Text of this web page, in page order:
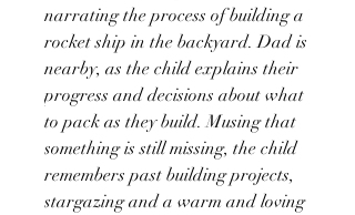
narrating the process of building a
rocket ship in the backyard. Dad is
nearby, as the child explains their
progress and decisions about what
to pack as they build. Musing that
something is still missing, the child
remembers past building projects,
stargazing and a warm and loving